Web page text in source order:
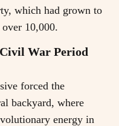
which had grown to
10,000.
War Period
forced the
backyard, where
energy in